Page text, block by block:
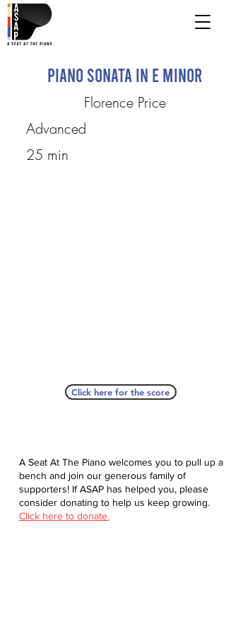
Piano Sonata in E Minor
Florence Price
Advanced
25 min
Click here for the score
A Seat At The Piano welcomes you to pull up a
bench and join our generous family of
supporters! If ASAP has helped you, please
consider donating to help us keep growing.
Click here to donate.